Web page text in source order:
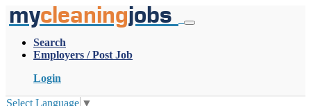
mycleaningjobs
Search
Employers / Post Job
Login
Select Language ▼